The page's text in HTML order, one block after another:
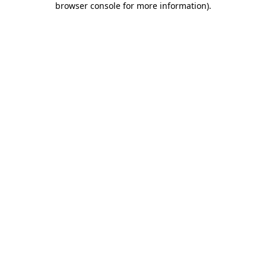
browser console for more information).